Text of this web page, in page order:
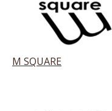
M SQUARE